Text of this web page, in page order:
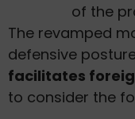
of the
The revamped
defensive
facilitates
to consider the